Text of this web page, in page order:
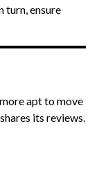
turn, ensure
apt to move
its reviews.